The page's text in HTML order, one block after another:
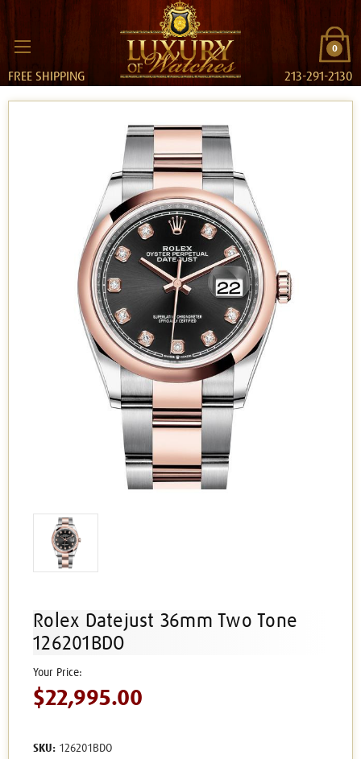
0
FREE SHIPPING 213-291-2130
Rolex Datejust 36mm Two Tone
126201BDO
$22,995.00
SKU: 126201BDO